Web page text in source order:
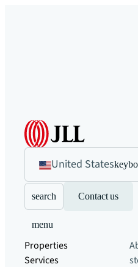
United States
search Contact us
menu
Properties
Services